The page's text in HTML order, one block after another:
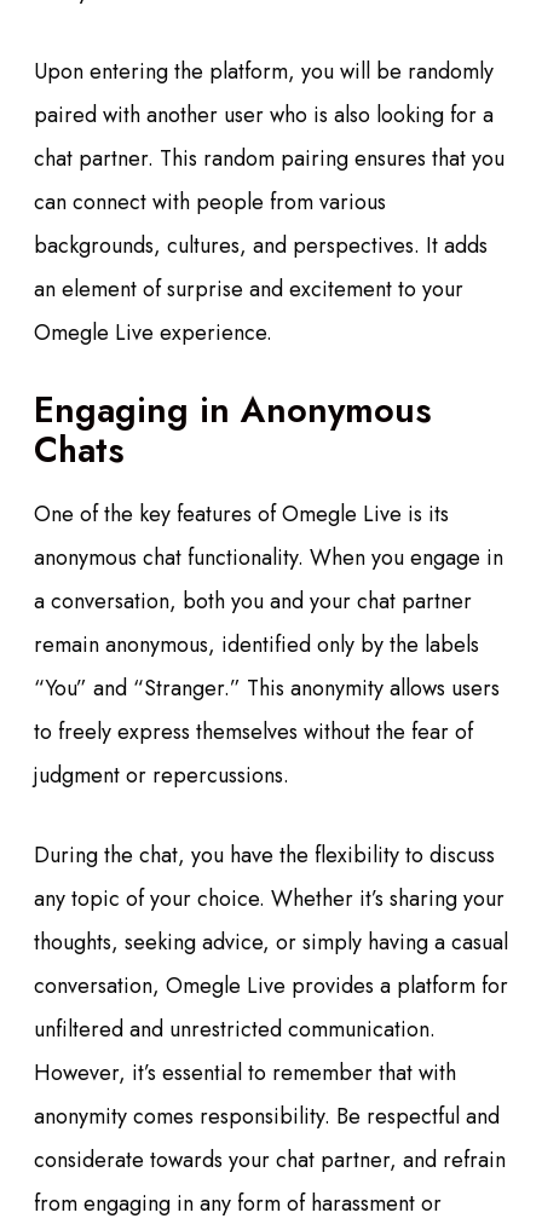
Upon entering the platform, you will be randomly
paired with another user who is also looking for a
chat partner. This random pairing ensures that you
can connect with people from various
backgrounds, cultures, and perspectives. It adds
an element of surprise and excitement to your
Omegle Live experience.
Engaging in Anonymous
Chats
One of the key features of Omegle Live is its
anonymous chat functionality. When you engage in
a conversation, both you and your chat partner
remain anonymous, identified only by the labels
“You” and “Stranger.” This anonymity allows users
to freely express themselves without the fear of
judgment or repercussions.
During the chat, you have the flexibility to discuss
any topic of your choice. Whether it’s sharing your
thoughts, seeking advice, or simply having a casual
conversation, Omegle Live provides a platform for
unfiltered and unrestricted communication.
However, it’s essential to remember that with
anonymity comes responsibility. Be respectful and
considerate towards your chat partner, and refrain
from engaging in any form of harassment or